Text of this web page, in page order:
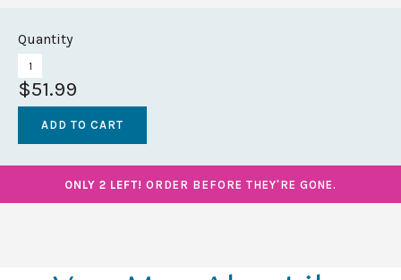
Quantity
$51.99
ONLY 2 LEFT! ORDER BEFORE THEY'RE GONE.